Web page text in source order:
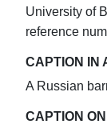
University of
reference
CAPTION IN
A Russian
CAPTION